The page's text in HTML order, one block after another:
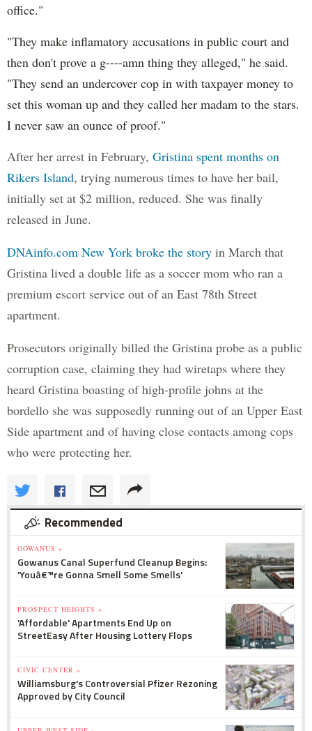
office."
"They make inflamatory accusations in public court and
then don't prove a g----amn thing they alleged," he said.
"They send an undercover cop in with taxpayer money to
set this woman up and they called her madam to the stars.
I never saw an ounce of proof."
After her arrest in February, Gristina spent months on
Rikers Island, trying numerous times to have her bail,
initially set at $2 million, reduced. She was finally
released in June.
DNAinfo.com New York broke the story in March that
Gristina lived a double life as a soccer mom who ran a
premium escort service out of an East 78th Street
apartment.
Prosecutors originally billed the Gristina probe as a public
corruption case, claiming they had wiretaps where they
heard Gristina boasting of high-profile johns at the
bordello she was supposedly running out of an Upper East
Side apartment and of having close contacts among cops
who were protecting her.
Recommended
GOWANUS »
Gowanus Canal Superfund Cleanup Begins:
'Youâ€™re Gonna Smell Some Smells'
PROSPECT HEIGHTS »
'Affordable' Apartments End Up on
StreetEasy After Housing Lottery Flops
CIVIC CENTER »
Williamsburg's Controversial Pfizer Rezoning
Approved by City Council